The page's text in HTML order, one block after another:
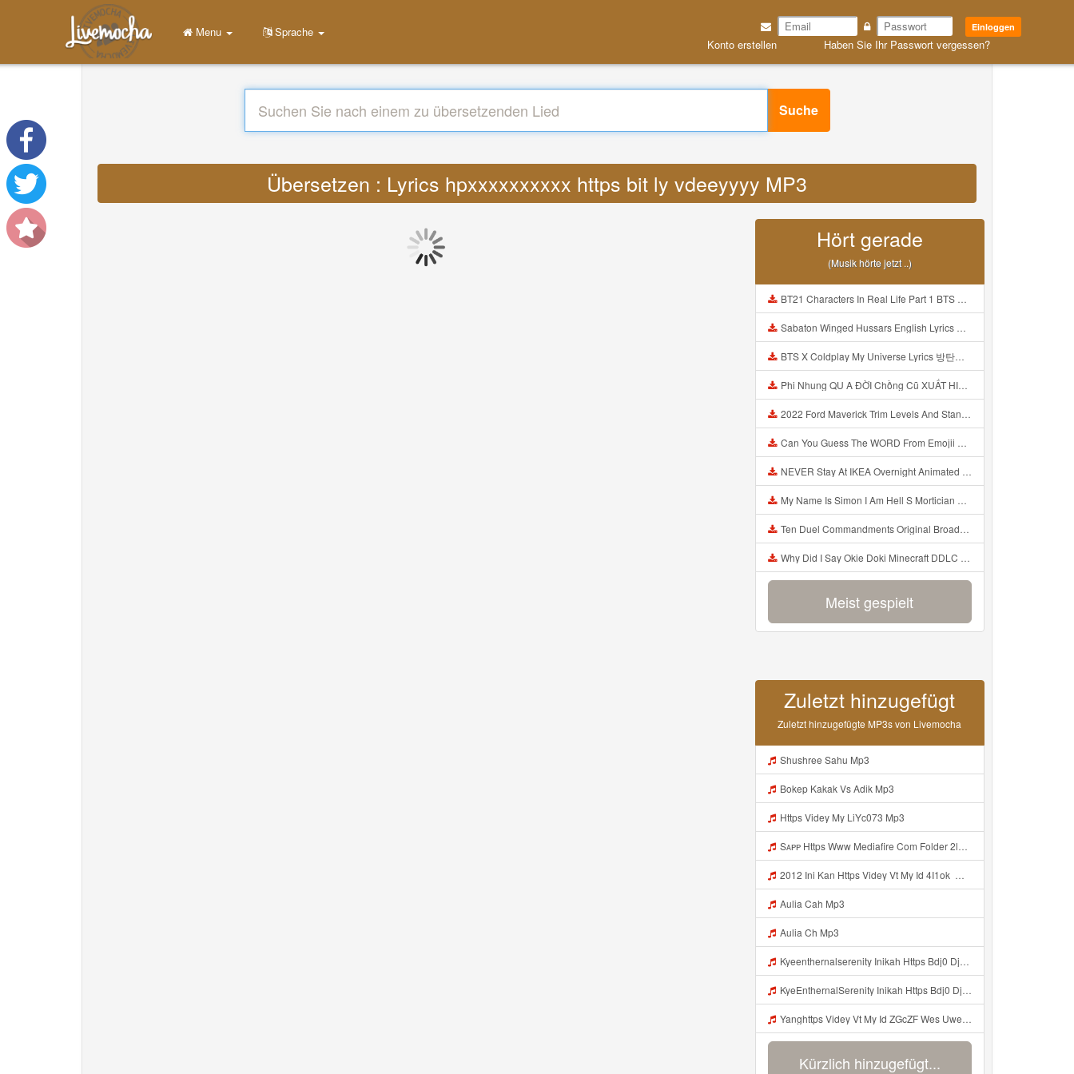
Einloggen
Konto erstellen Haben Sie Ihr Passwort vergessen?
Menu Sprache
Suche
Übersetzen : Lyrics hpxxxxxxxxxx https bit ly vdeeyyyy MP3
Hört gerade
(Musik hörte jetzt ..)
BT21 Characters In Real Life Part 1 BTS AND BT21 방탄소년단 BT21 BT21아가들은 아빠조아 따라쟁이들 BTS Vs BT21 Mp3
Sabaton Winged Hussars English Lyrics Mp3
BTS X Coldplay My Universe Lyrics 방탄소년단 콜드플레이 My Universe 가사 Color Coded Lyrics Han Rom Eng Mp3
Phi Nhung QU A ĐỜI Chồng Cũ XUẤT HIỆN Khóc Hối Hận Vì Làm Điều KHỦNG KHIẾP Với Cô Mp3
2022 Ford Maverick Trim Levels And Standard Features Explained Mp3
Can You Guess The WORD From Emojii COMPOUND WORD EMOJII CHALLENGE 90 PEOPLE FAIL Guess Mp3
NEVER Stay At IKEA Overnight Animated SCP 3008 Horror Story Mp3
My Name Is Simon I Am Hell S Mortician And I Am Going To Kill God Creepypasta Mp3
Ten Duel Commandments Original Broadway Cast Of Hamilton Lyrics Mp3
Why Did I Say Okie Doki Minecraft DDLC Animated Music Video Song By The Stupendium Mp3
Meist gespielt
Zuletzt hinzugefügt
Zuletzt hinzugefügte MP3s von Livemocha
Shushree Sahu Mp3
Bokep Kakak Vs Adik Mp3
Https Videy My LiYc073 Mp3
Sᴀᴘᴘ Https Www Mediafire Com Folder 2l4nhlgqik5su SENDAL RARANROR Nih Bayar Pake Like Mp3
2012 Ini Kan Https Videy Vt My Id 4I1ok ᅟᅟᅟᅟᅟᅟᅟᅟᅟᅟᅟᅟᅟᅟᅟᅟᅟᅟᅟᅟᅟᅟᅟᅟᅟᅟᅟᅟᅟᅟᅟᅟ ᅠ ᅠ ᅠ ᅠ ᅠ ᅠ ᅠ ᅠ ᅠ ᅠ ᅠ ᅠ ᅠ ᅠ ᅠ OKk ᅠ ᅠ ᅠ ᅠ ᅠ ᅠ ᅠ ᅠ ᅠ ᅠ ᅠ ᅠ ᅠ ᅠ ᅠ ᅠ ᅠ Mp3
Aulia Cah Mp3
Aulia Ch Mp3
Kyeenthernalserenity Inikah Https Bdj0 Djdp4 Biz Id ᅟᅟᅟᅟᅟᅟᅟᅟᅟᅟᅟᅟᅟᅟᅟᅟᅟᅟᅟᅟᅟᅟᅟᅟᅟᅟᅟᅟᅟᅟᅟᅟ ᅟᅟᅟᅟᅟᅟᅟᅟᅟᅟᅟᅟᅟᅟᅟᅟᅟᅟᅟᅟᅟᅟᅟᅟᅟᅟᅟᅟᅟᅟᅟᅟᅟᅟᅟᅟᅟᅟᅟᅟᅟᅟᅟᅟᅟᅟᅟᅟᅟᅟᅟᅟᅟᅟᅟᅟᅟᅟᅟᅟᅟᅟᅟᅟᅟᅟᅟᅟᅟᅟᅟᅟᅟᅟᅟᅟᅟᅟᅟᅟᅟᅟᅟᅟᅟᅟᅟᅟᅟᅟᅟᅟᅟᅟᅟᅟᅟᅟᅟᅟᅟᅟᅟᅟᅟᅟᅟᅟᅟᅟᅟᅟᅟᅟᅟᅟᅟᅟᅟᅟᅟᅟᅟᅟᅟᅟᅟᅟᅟᅟᅟᅟᅟᅟᅟᅟᅟ ᅠ ᅠ ᅠ ᅠ ᅠ ᅠ ᅠ ᅠ ᅠ ᅠ ᅠ ᅠ ᅠ ᅠ ᅠ ᅠ Mp3
KyeEnthernalSerenity Inikah Https Bdj0 Djdp4 Biz Id ᅟᅟᅟᅟᅟᅟᅟᅟᅟᅟᅟᅟᅟᅟᅟᅟᅟᅟᅟᅟᅟᅟᅟᅟᅟᅟᅟᅟᅟᅟᅟᅟ ᅟᅟᅟᅟᅟᅟᅟᅟᅟᅟᅟᅟᅟᅟᅟᅟᅟᅟᅟᅟᅟᅟᅟᅟᅟᅟᅟᅟᅟᅟᅟᅟᅟᅟᅟᅟᅟᅟᅟᅟᅟᅟᅟᅟᅟᅟᅟᅟᅟᅟᅟᅟᅟᅟᅟᅟᅟᅟᅟᅟᅟᅟᅟᅟᅟᅟᅟᅟᅟᅟᅟᅟᅟᅟᅟᅟᅟᅟᅟᅟᅟᅟᅟᅟᅟᅟᅟᅟᅟᅟᅟᅟᅟᅟᅟᅟᅟᅟᅟᅟᅟᅟᅟᅟᅟᅟᅟᅟᅟᅟᅟᅟᅟᅟᅟᅟᅟᅟᅟᅟᅟᅟᅟᅟᅟᅟᅟᅟᅟᅟᅟᅟᅟᅟᅟᅟᅟ ᅠ ᅠ ᅠ ᅠ ᅠ ᅠ ᅠ ᅠ ᅠ ᅠ ᅠ ᅠ ᅠ ᅠ ᅠ ᅠ Mp3
Yanghttps Videy Vt My Id ZGcZF Wes Uwes Yang Viral Mp3
Kürzlich hinzugefügt...